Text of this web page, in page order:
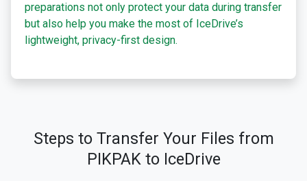
preparations not only protect your data during transfer
but also help you make the most of IceDrive’s
lightweight, privacy-first design.
Steps to Transfer Your Files from
PIKPAK to IceDrive